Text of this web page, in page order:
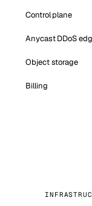
Control plane
Anycast DDoS
Object storage
Billing